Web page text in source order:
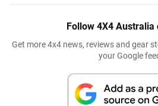
Follow 4X4 Australia
Get more 4x4 news, reviews and gear
your Google